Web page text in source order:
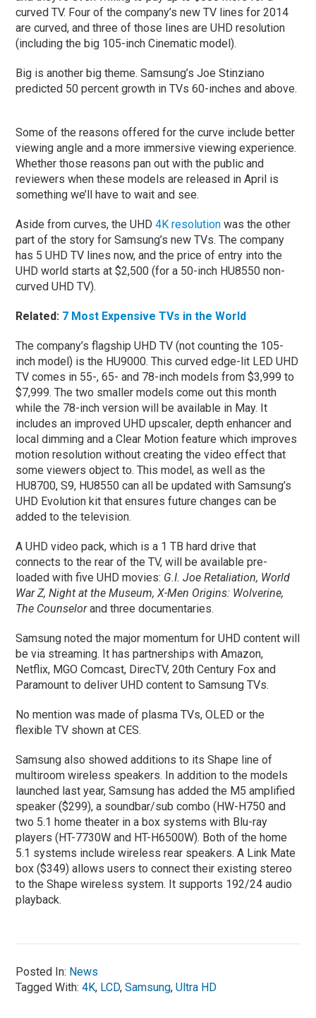
curved TV. Four of the company’s new TV lines for 2014
are curved, and three of those lines are UHD resolution
(including the big 105-inch Cinematic model).
Big is another big theme. Samsung’s Joe Stinziano
predicted 50 percent growth in TVs 60-inches and above.
Some of the reasons offered for the curve include better
viewing angle and a more immersive viewing experience.
Whether those reasons pan out with the public and
reviewers when these models are released in April is
something we’ll have to wait and see.
Aside from curves, the UHD4K resolution was the other
part of the story for Samsung’s new TVs. The company
has 5 UHD TV lines now, and the price of entry into the
UHD world starts at $2,500 (for a 50-inch HU8550 non-
curved UHD TV).
Related: 7 Most Expensive TVs in the World
The company’s flagship UHD TV (not counting the 105-
inch model) is the HU9000. This curved edge-lit LED UHD
TV comes in 55-, 65- and 78-inch models from $3,999 to
$7,999. The two smaller models come out this month
while the 78-inch version will be available in May. It
includes an improved UHD upscaler, depth enhancer and
local dimming and a Clear Motion feature which improves
motion resolution without creating the video effect that
some viewers object to. This model, as well as the
HU8700, S9, HU8550 can all be updated with Samsung’s
UHD Evolution kit that ensures future changes can be
added to the television.
A UHD video pack, which is a 1 TB hard drive that
connects to the rear of the TV, will be available pre-
loaded with five UHD movies: G.I. Joe Retaliation, World
War Z, Night at the Museum, X-Men Origins: Wolverine,
The Counselorand three documentaries.
Samsung noted the major momentum for UHD content will
be via streaming. It has partnerships with Amazon,
Netflix, MGO Comcast, DirecTV, 20th Century Fox and
Paramount to deliver UHD content to Samsung TVs.
No mention was made of plasma TVs, OLED or the
flexible TV shown at CES.
Samsung also showed additions to its Shape line of
multiroom wireless speakers. In addition to the models
launched last year, Samsung has added the M5 amplified
speaker ($299), a soundbar/sub combo (HW-H750 and
two 5.1 home theater in a box systems with Blu-ray
players (HT-7730W and HT-H6500W). Both of the home
5.1 systems include wireless rear speakers. A Link Mate
box ($349) allows users to connect their existing stereo
to the Shape wireless system. It supports 192/24 audio
playback.
Posted In: News
Tagged With:4K, LCD,Samsung,Ultra HD